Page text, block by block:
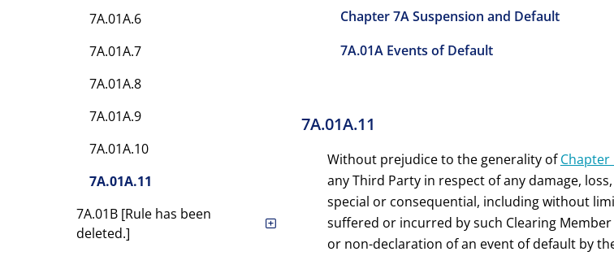
7A.01A.6
7A.01A.7
7A.01A.8
7A.01A.9
7A.01A.10
7A.01A.11
7A.01B [Rule has been
deleted.]
Chapter 7A Suspension and Default
7A.01A Events of Default
7A.01A.11
Without prejudice to the generality ofChapter
any Third Party in respect of any damage,
special or consequential, including without
suffered or incurred by such Clearing
or non-declaration of an event of default by